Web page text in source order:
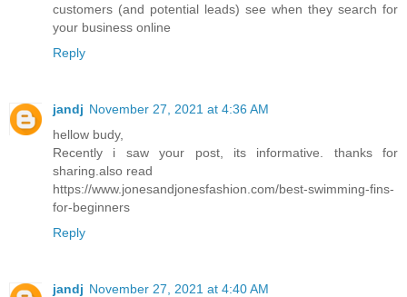
customers (and potential leads) see when they search for
your business online
Reply
jandj November 27, 2021 at 4:36 AM
hellow budy,
Recently i saw your post, its informative. thanks for
sharing.also read
https://www.jonesandjonesfashion.com/best-swimming-fins-
for-beginners
Reply
jandj November 27, 2021 at 4:40 AM